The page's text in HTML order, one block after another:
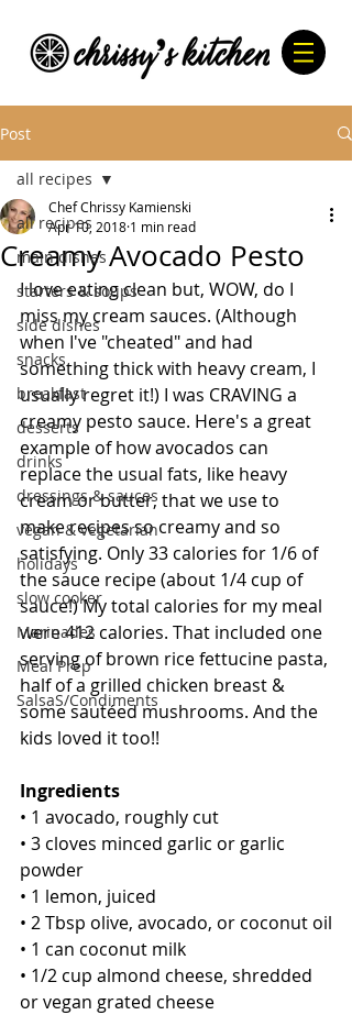
Post
all recipes
main dishes
starters & soups
side dishes
snacks
breakfast
desserts
drinks
dressings & sauces
vegan & vegetarian
holidays
slow cooker
Marinades
Meal Prep
SalsaS/Condiments
all recipes
Creamy Avocado Pesto
Chef Chrissy Kamienski
Apr 10, 2018 1 min read
I love eating clean but, WOW, do I
miss my cream sauces. (Although
when I've "cheated" and had
something thick with heavy cream, I
usually regret it!) I was CRAVING a
creamy pesto sauce. Here's a great
example of how avocados can
replace the usual fats, like heavy
cream or butter, that we use to
make recipes so creamy and so
satisfying. Only 33 calories for 1/6 of
the sauce recipe (about 1/4 cup of
sauce!) My total calories for my meal
were 412 calories. That included one
serving of brown rice fettucine pasta,
half of a grilled chicken breast &
some sautéed mushrooms. And the
kids loved it too!!
Ingredients
• 1 avocado, roughly cut
• 3 cloves minced garlic or garlic
powder
• 1 lemon, juiced
• 2 Tbsp olive, avocado, or coconut oil
• 1 can coconut milk
• 1/2 cup almond cheese, shredded
or vegan grated cheese